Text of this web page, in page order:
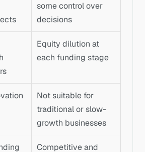
some control over
decisions
Equity dilution at
each funding stage
Not suitable for
traditional or slow-
growth businesses
Competitive and